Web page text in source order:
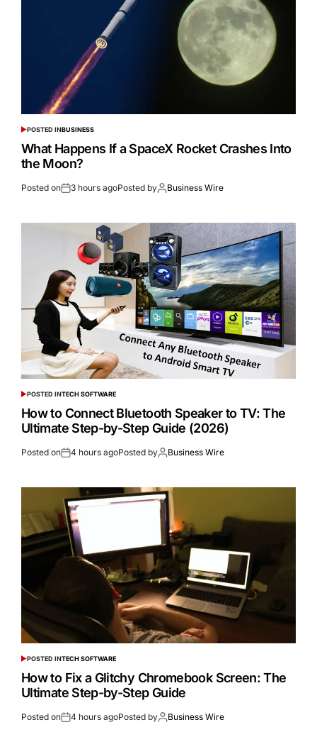
POSTED INBUSINESS
What Happens If a SpaceX Rocket Crashes Into
the Moon?
Posted on 3 hours agoPosted by Business Wire
POSTED INTECH SOFTWARE
How to Connect Bluetooth Speaker to TV: The
Ultimate Step-by-Step Guide (2026)
Posted on 4 hours agoPosted by Business Wire
POSTED INTECH SOFTWARE
How to Fix a Glitchy Chromebook Screen: The
Ultimate Step-by-Step Guide
Posted on 4 hours agoPosted by Business Wire